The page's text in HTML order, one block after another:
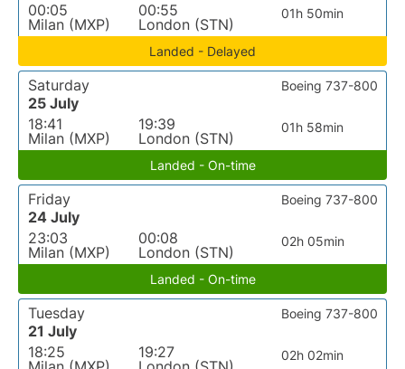
00:05
Milan (MXP)
00:55
London (STN)
01h 50min
Landed - Delayed
Saturday
25 July
18:41
Milan (MXP)
19:39
London (STN)
01h 58min
Boeing 737-800
Landed - On-time
Friday
24 July
23:03
Milan (MXP)
00:08
London (STN)
02h 05min
Boeing 737-800
Landed - On-time
Tuesday
21 July
18:25
19:27
02h 02min
Boeing 737-800